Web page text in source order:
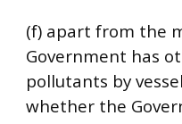
(f) apart from the
Government has
pollutants by
whether the